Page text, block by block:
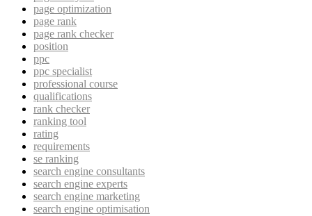
page optimization
page rank
page rank checker
position
ppc
ppc specialist
professional course
qualifications
rank checker
ranking tool
rating
requirements
se ranking
search engine consultants
search engine experts
search engine marketing
search engine optimisation